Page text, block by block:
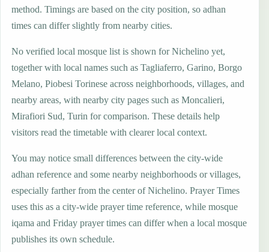
method. Timings are based on the city position, so adhan
times can differ slightly from nearby cities.
No verified local mosque list is shown for Nichelino yet,
together with local names such as Tagliaferro, Garino, Borgo
Melano, Piobesi Torinese across neighborhoods, villages, and
nearby areas, with nearby city pages such as Moncalieri,
Mirafiori Sud, Turin for comparison. These details help
visitors read the timetable with clearer local context.
You may notice small differences between the city-wide
adhan reference and some nearby neighborhoods or villages,
especially farther from the center of Nichelino. Prayer Times
uses this as a city-wide prayer time reference, while mosque
iqama and Friday prayer times can differ when a local mosque
publishes its own schedule.